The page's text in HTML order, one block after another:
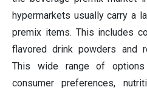
hypermarkets usually carry a
premix items. This includes
flavored drink powders and
This wide range of
consumer preferences,